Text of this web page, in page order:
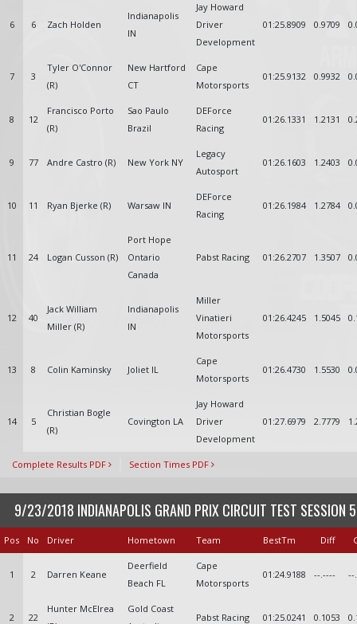
6 6 Zach Holden
Indianapolis
IN
Jay Howard
Driver
Development
01:25.8909 0.9709
7 3
Tyler O'Connor
(R)
New Hartford
CT
Cape
Motorsports
01:25.9132 0.9932
8 12
Francisco Porto
(R)
Sao Paulo
Brazil
DEForce
Racing
01:26.1331 1.2131
9 77 Andre Castro (R) New York NY
Legacy
Autosport
01:26.1603 1.2403
10 11 Ryan Bjerke (R) Warsaw IN
DEForce
Racing
01:26.1984 1.2784
11 24 Logan Cusson (R)
Port Hope
Ontario
Canada
Pabst Racing 01:26.2707 1.3507
12 40
Jack William
Miller (R)
Indianapolis
IN
Miller
Vinatieri
Motorsports
01:26.4245 1.5045
13 8 Colin Kaminsky Joliet IL
Cape
Motorsports
01:26.4730 1.5530
14 5
Christian Bogle
(R)
Covington LA
Jay Howard
Driver
Development
01:27.6979 2.7779
Complete Results PDF Section Times PDF
9/23/2018 INDIANAPOLIS GRAND PRIX CIRCUIT TEST SESSION 5
Pos No Driver Hometown Team BestTm Diff
1 2 Darren Keane
Deerfield
Beach FL
Cape
Motorsports
01:24.9188 --.---- --
2 22
Hunter McElrea
Gold Coast
Pabst Racing 01:25.0241 0.1053